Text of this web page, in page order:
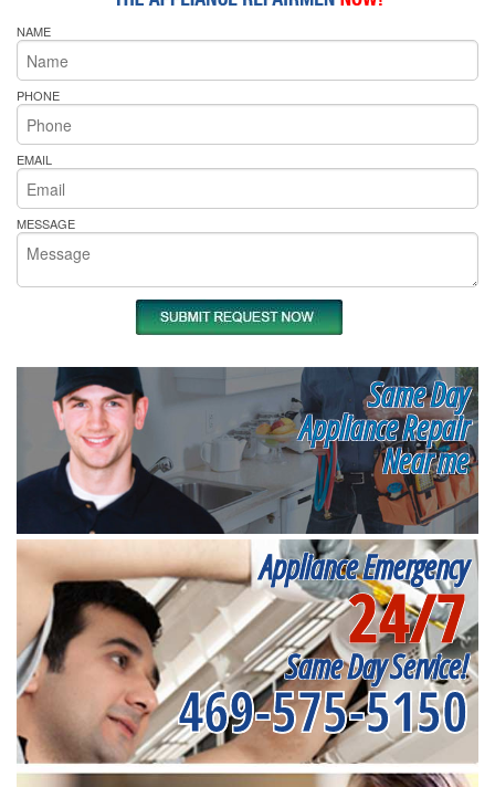
NAME
PHONE
EMAIL
MESSAGE
Same Day
Appliance Repair
Near me
Appliance Emergency
24/7
Same Day Service!
469-575-5150